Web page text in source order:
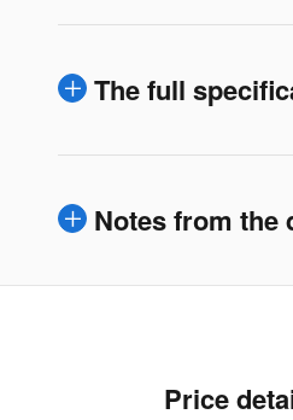
The full
Notes from the
Price